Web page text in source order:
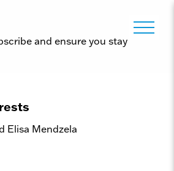
and ensure you stay
Elisa Mendzela